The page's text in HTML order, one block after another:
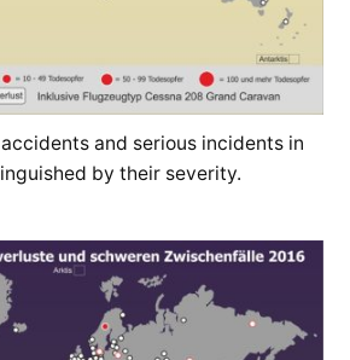
and serious incidents in
by their severity.